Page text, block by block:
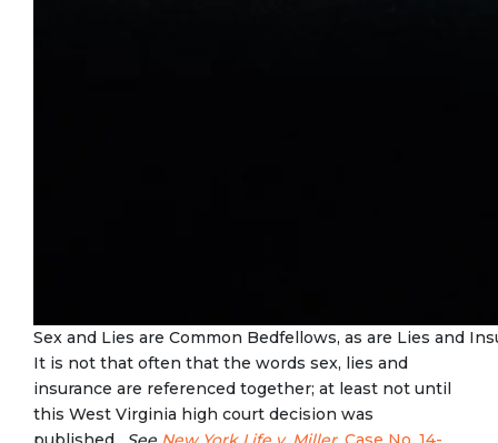
Sex and Lies are Common Bedfellows, as are Lies and
It is not that often that the words sex, lies and
insurance are referenced together; at least not until
this West Virginia high court decision was